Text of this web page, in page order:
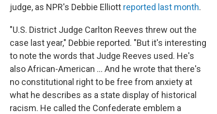
judge, as NPR's Debbie Elliott reported last month.
"U.S. District Judge Carlton Reeves threw out the
case last year," Debbie reported. "But it's interesting
to note the words that Judge Reeves used. He's
also African-American ... And he wrote that there's
no constitutional right to be free from anxiety at
what he describes as a state display of historical
racism. He called the Confederate emblem a